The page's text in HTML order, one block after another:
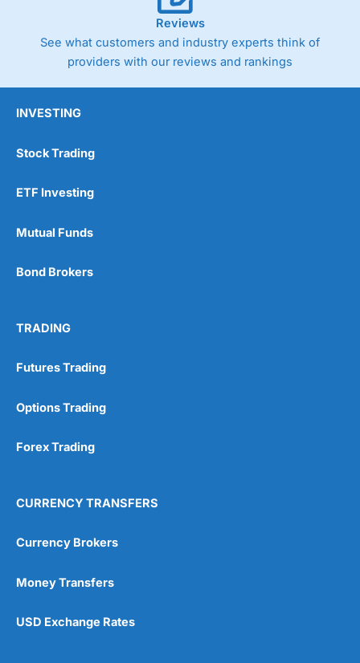
Reviews
See what customers and industry experts think of
providers with our reviews and rankings
INVESTING
Stock Trading
ETF Investing
Mutual Funds
Bond Brokers
TRADING
Futures Trading
Options Trading
Forex Trading
CURRENCY TRANSFERS
Currency Brokers
Money Transfers
USD Exchange Rates